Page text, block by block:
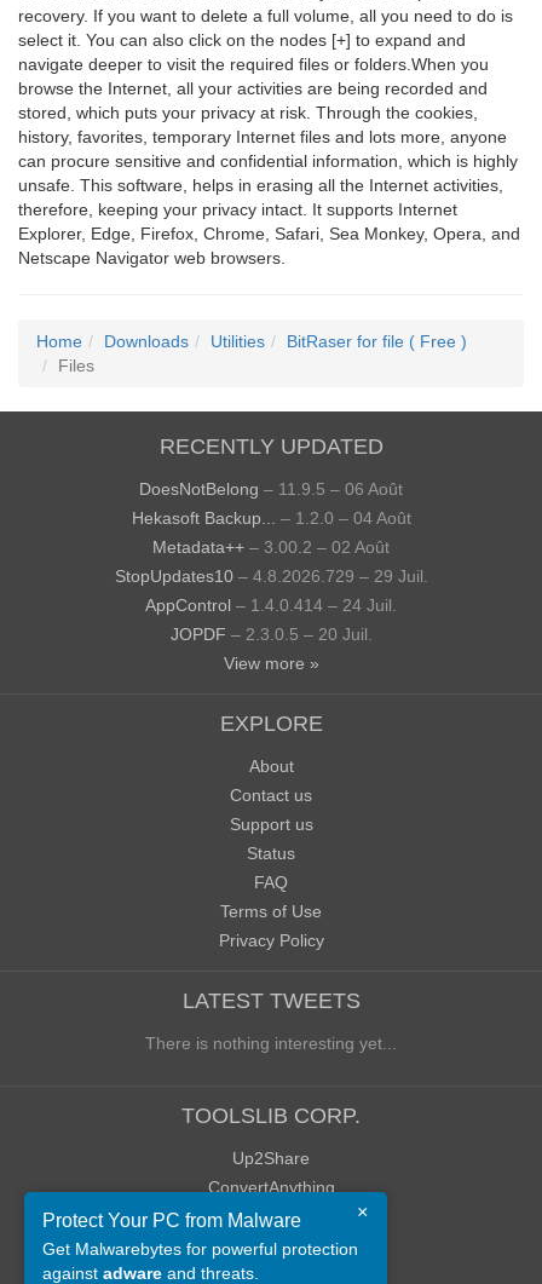
recovery. If you want to delete a full volume, all you need to do is
select it. You can also click on the nodes [+] to expand and
navigate deeper to visit the required files or folders.When you
browse the Internet, all your activities are being recorded and
stored, which puts your privacy at risk. Through the cookies,
history, favorites, temporary Internet files and lots more, anyone
can procure sensitive and confidential information, which is highly
unsafe. This software, helps in erasing all the Internet activities,
therefore, keeping your privacy intact. It supports Internet
Explorer, Edge, Firefox, Chrome, Safari, Sea Monkey, Opera, and
Netscape Navigator web browsers.
Home Downloads Utilities
BitRaser for file ( Free )
Files
RECENTLY UPDATED
DoesNotBelong – 11.9.5 – 06 Août
Hekasoft Backup...
– 1.2.0 – 04 Août
Metadata++ – 3.00.2 – 02 Août
StopUpdates10– 4.8.2026.729 – 29 Juil.
AppControl – 1.4.0.414 – 24 Juil.
JOPDF – 2.3.0.5 – 20 Juil.
View more »
EXPLORE
About
Contact us
Support us
Status
FAQ
Terms of Use
Privacy Policy
LATEST TWEETS
There is nothing interesting yet...
TOOLSLIB CORP.
Up2Share
ConvertAnything
WoWClassicUI (WCUI)
Old Blog
Old Forum
×
Protect Your PC from Malware
Get Malwarebytes for powerful protection
against adware and threats.